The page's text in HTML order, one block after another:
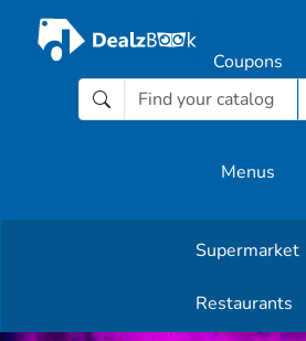
Coupons
Menus
Supermarket
Restaurants